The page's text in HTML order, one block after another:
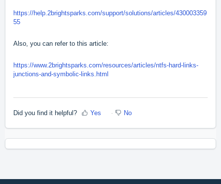
https://help.2brightsparks.com/support/solutions/articles/430003359
55
Also, you can refer to this article:
https://www.2brightsparks.com/resources/articles/ntfs-hard-links-
junctions-and-symbolic-links.html
Did you find it helpful? Yes No